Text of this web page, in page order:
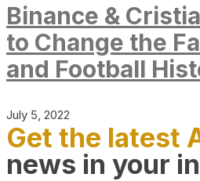
Binance &
to Change the
and Football
July 5, 2022
Get the latest
news in your